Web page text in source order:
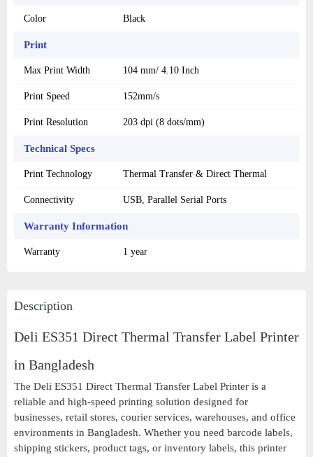
Color Black
Print
Max Print Width 104 mm/ 4.10 Inch
Print Speed 152mm/s
Print Resolution 203 dpi (8 dots/mm)
Technical Specs
Print Technology Thermal Transfer & Direct Thermal
Connectivity USB, Parallel Serial Ports
Warranty Information
Warranty 1 year
Description
Deli ES351 Direct Thermal Transfer Label Printer
in Bangladesh
The Deli ES351 Direct Thermal Transfer Label Printer is a
reliable and high-speed printing solution designed for
businesses, retail stores, courier services, warehouses, and office
environments in Bangladesh. Whether you need barcode labels,
shipping stickers, product tags, or inventory labels, this printer